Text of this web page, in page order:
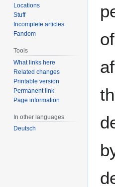
Locations
Stuff
Incomplete articles
Fandom
Tools
What links here
Related changes
Printable version
Permanent link
Page information
In other languages
Deutsch